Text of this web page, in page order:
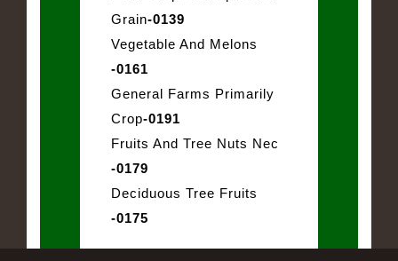
Grain-0139
Vegetable And Melons
-0161
General Farms Primarily
Crop-0191
Fruits And Tree Nuts Nec
-0179
Deciduous Tree Fruits
-0175